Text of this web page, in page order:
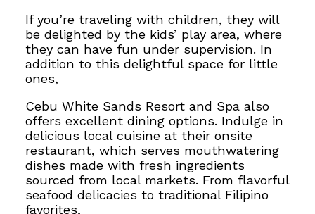
If you’re traveling with children, they will
be delighted by the kids’ play area, where
they can have fun under supervision. In
addition to this delightful space for little
ones,
Cebu White Sands Resort and Spa also
offers excellent dining options. Indulge in
delicious local cuisine at their onsite
restaurant, which serves mouthwatering
dishes made with fresh ingredients
sourced from local markets. From flavorful
seafood delicacies to traditional Filipino
favorites,